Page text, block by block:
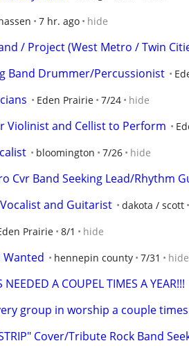
7 hr. ago hide
/ Project (West Metro / Twin
Band Drummer/Percussionist
Eden Prairie 7/24 hide
Violinist and Cellist to Perform
bloomington 7/26 hide
Cvr Band Seeking Lead/Rhythm
and Guitarist dakota / scott
Prairie 8/1 hide
Wanted hennepin county 7/31 hide
A COUPEL TIMES A YEAR!!!
group in worship a couple times
Cover/Tribute Rock Band